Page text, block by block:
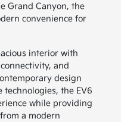
Grand Canyon, the
convenience for
interior with
and
design
the EV6
while providing
a modern